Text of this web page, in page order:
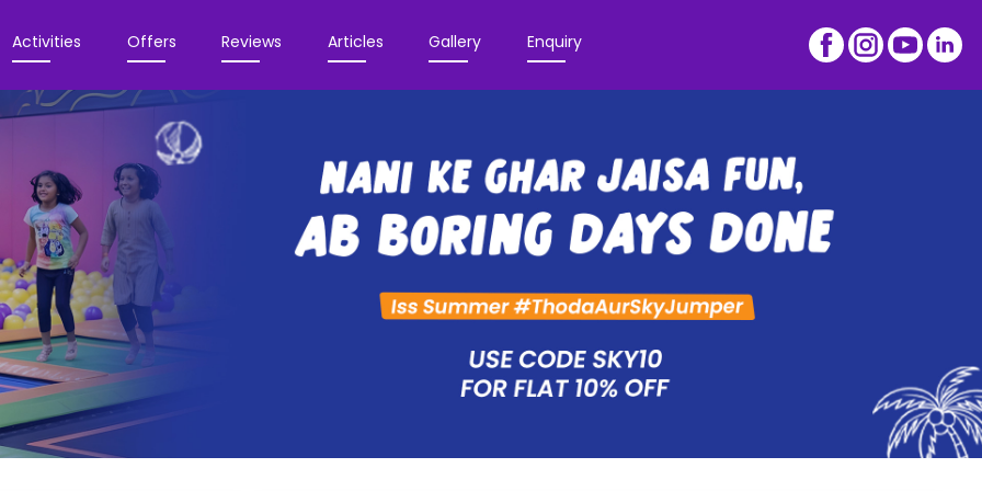
Activities Offers Reviews Articles Gallery Enquiry